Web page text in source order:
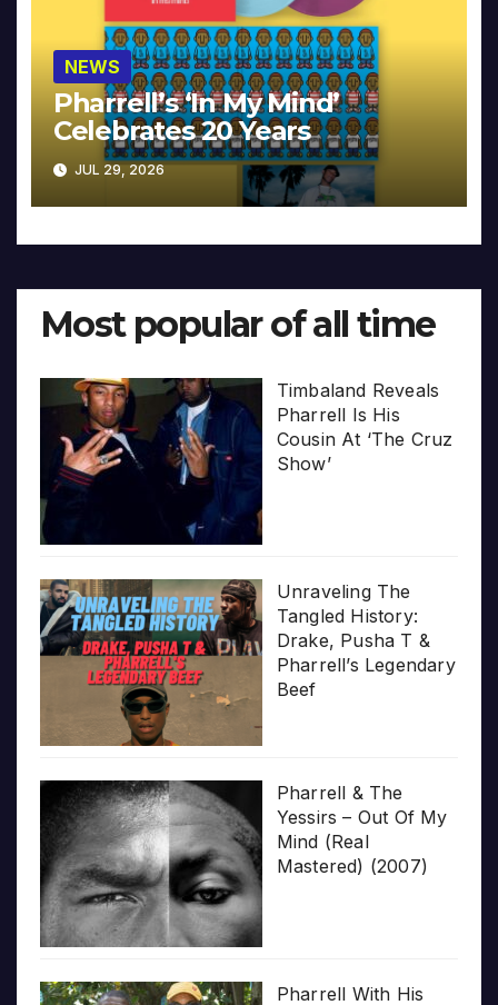
NEWS
Pharrell’s ‘In My Mind’
Celebrates 20 Years
JUL 29, 2026
Most popular of all time
Timbaland Reveals
Pharrell Is His
Cousin At ‘The Cruz
Show’
Unraveling The
Tangled History:
Drake, Pusha T &
Pharrell’s Legendary
Beef
Pharrell & The
Yessirs – Out Of My
Mind (Real
Mastered) (2007)
Pharrell With His